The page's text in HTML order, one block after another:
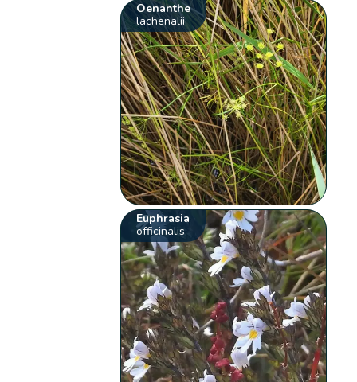
Oenanthe
lachenalii
Euphrasia
officinalis